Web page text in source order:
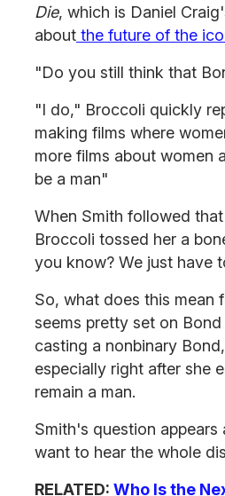
Die, which is Daniel
about the future of the
"Do you still think that
"I do," Broccoli quickly
making films where
more films about women
be a man"
When Smith followed
Broccoli tossed her a
you know? We just have
So, what does this mean
seems pretty set on
casting a nonbinary
especially right after she
remain a man.
Smith's question appears
want to hear the whole
RELATED: Who Is the